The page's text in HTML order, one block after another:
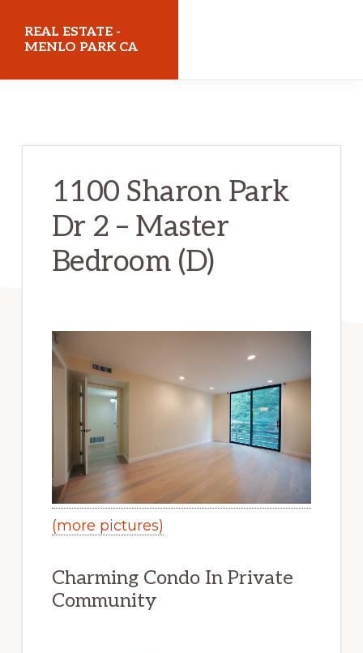
REAL ESTATE -
MENLO PARK CA
1100 Sharon Park
Dr 2 – Master
Bedroom (D)
(more pictures)
Charming Condo In Private
Community